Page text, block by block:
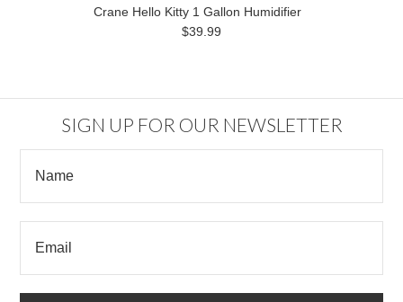
Crane Hello Kitty 1 Gallon Humidifier
$39.99
SIGN UP FOR OUR NEWSLETTER